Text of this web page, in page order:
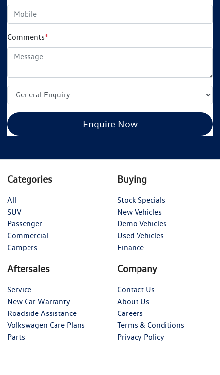
Comments*
Enquire Now
Categories
All
SUV
Passenger
Commercial
Campers
Buying
Stock Specials
New Vehicles
Demo Vehicles
Used Vehicles
Finance
Aftersales
Service
New Car Warranty
Roadside Assistance
Volkswagen Care Plans
Parts
Company
Contact Us
About Us
Careers
Terms & Conditions
Privacy Policy